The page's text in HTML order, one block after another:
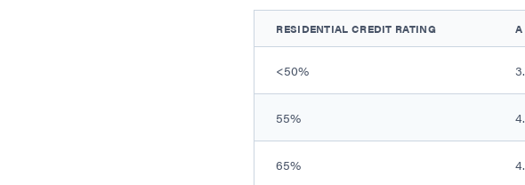
RESIDENTIAL CREDIT RATING A
<50%
55%
65%